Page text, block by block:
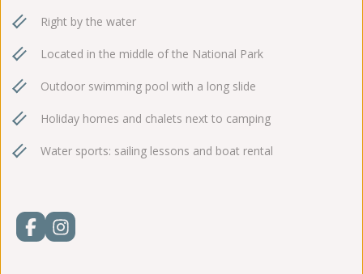
Right by the water
Located in the middle of the National Park
Outdoor swimming pool with a long slide
Holiday homes and chalets next to camping
Water sports: sailing lessons and boat rental